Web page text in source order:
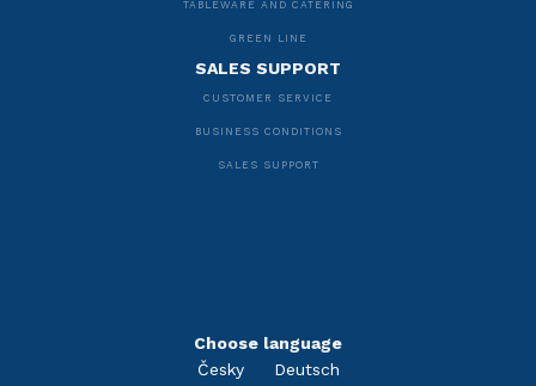
TABLEWARE AND CATERING
GREEN LINE
SALES SUPPORT
CUSTOMER SERVICE
BUSINESS CONDITIONS
SALES SUPPORT
Choose language
Česky
Deutsch